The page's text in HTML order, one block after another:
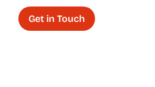
Get in Touch